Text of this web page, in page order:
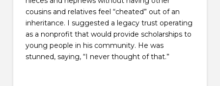
cousins and relatives feel “cheated” out of an
inheritance. I suggested a legacy trust operating
as a nonprofit that would provide scholarships to
young people in his community. He was
stunned, saying, “I never thought of that.”